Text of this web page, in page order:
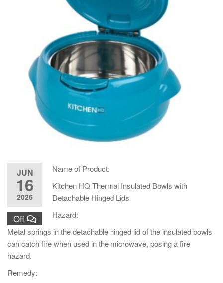
JUN
16
2026
Off
Name of Product:
Kitchen HQ Thermal Insulated Bowls with
Detachable Hinged Lids
Hazard:
Metal springs in the detachable hinged lid of the insulated bowls
can catch fire when used in the microwave, posing a fire
hazard.
Remedy: